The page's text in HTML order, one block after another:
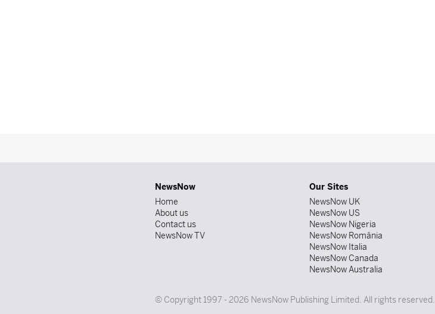
NewsNow
Home
About us
Contact us
NewsNow TV
Our Sites
NewsNow UK
NewsNow US
NewsNow Nigeria
NewsNow România
NewsNow Italia
NewsNow Canada
NewsNow Australia
© Copyright 1997 - 2026 NewsNow Publishing Limited. All rights reserved.